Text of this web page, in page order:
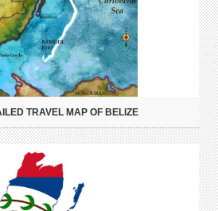
TRAVEL MAP OF BELIZE